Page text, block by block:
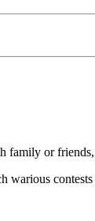
family or